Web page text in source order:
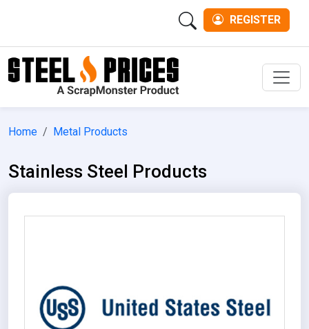
REGISTER
Home Metal Products
Stainless Steel Products